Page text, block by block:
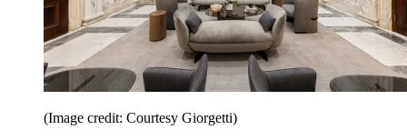
(Image credit: Courtesy Giorgetti)